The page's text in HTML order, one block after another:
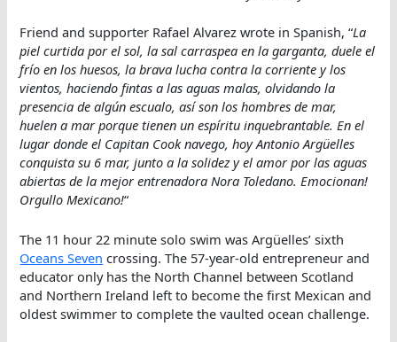
Friend and supporter Rafael Alvarez wrote in Spanish, “La
piel curtida por el sol, la sal carraspea en la garganta, duele el
frío en los huesos, la brava lucha contra la corriente y los
vientos, haciendo fintas a las aguas malas, olvidando la
presencia de algún escualo, así son los hombres de mar,
huelen a mar porque tienen un espíritu inquebrantable. En el
lugar donde el Capitan Cook navego, hoy Antonio Argüelles
conquista su 6 mar, junto a la solidez y el amor por las aguas
abiertas de la mejor entrenadora Nora Toledano. Emocionan!
Orgullo Mexicano!“
The 11 hour 22 minute solo swim was Argüelles’ sixth
Oceans Seven crossing. The 57-year-old entrepreneur and
educator only has the North Channel between Scotland
and Northern Ireland left to become the first Mexican and
oldest swimmer to complete the vaulted ocean challenge.